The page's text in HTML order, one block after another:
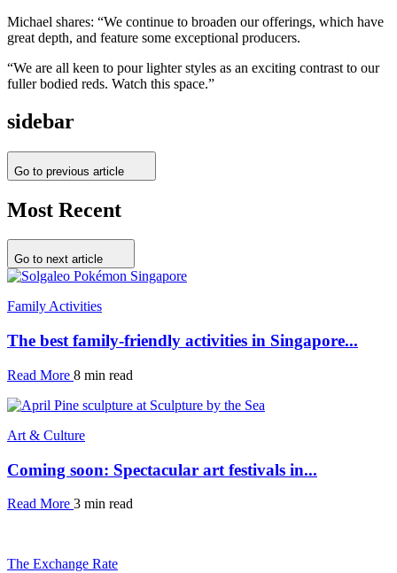
Michael shares: “We continue to broaden our offerings, which have
great depth, and feature some exceptional producers.
“We are all keen to pour lighter styles as an exciting contrast to our
fuller bodied reds. Watch this space.”
sidebar
Go to previous article
Most Recent
Go to next article
Family Activities
The best family-friendly activities in Singapore...
Read More 8 min read
Art & Culture
Coming soon: Spectacular art festivals in...
Read More 3 min read
The Exchange Rate